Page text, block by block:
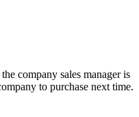
company sales manager is
to purchase next time.